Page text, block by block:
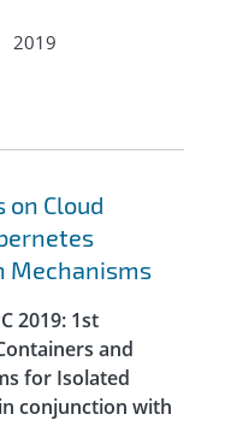
2019
on Cloud
Mechanisms
2019: 1st
and
for Isolated
conjunction with